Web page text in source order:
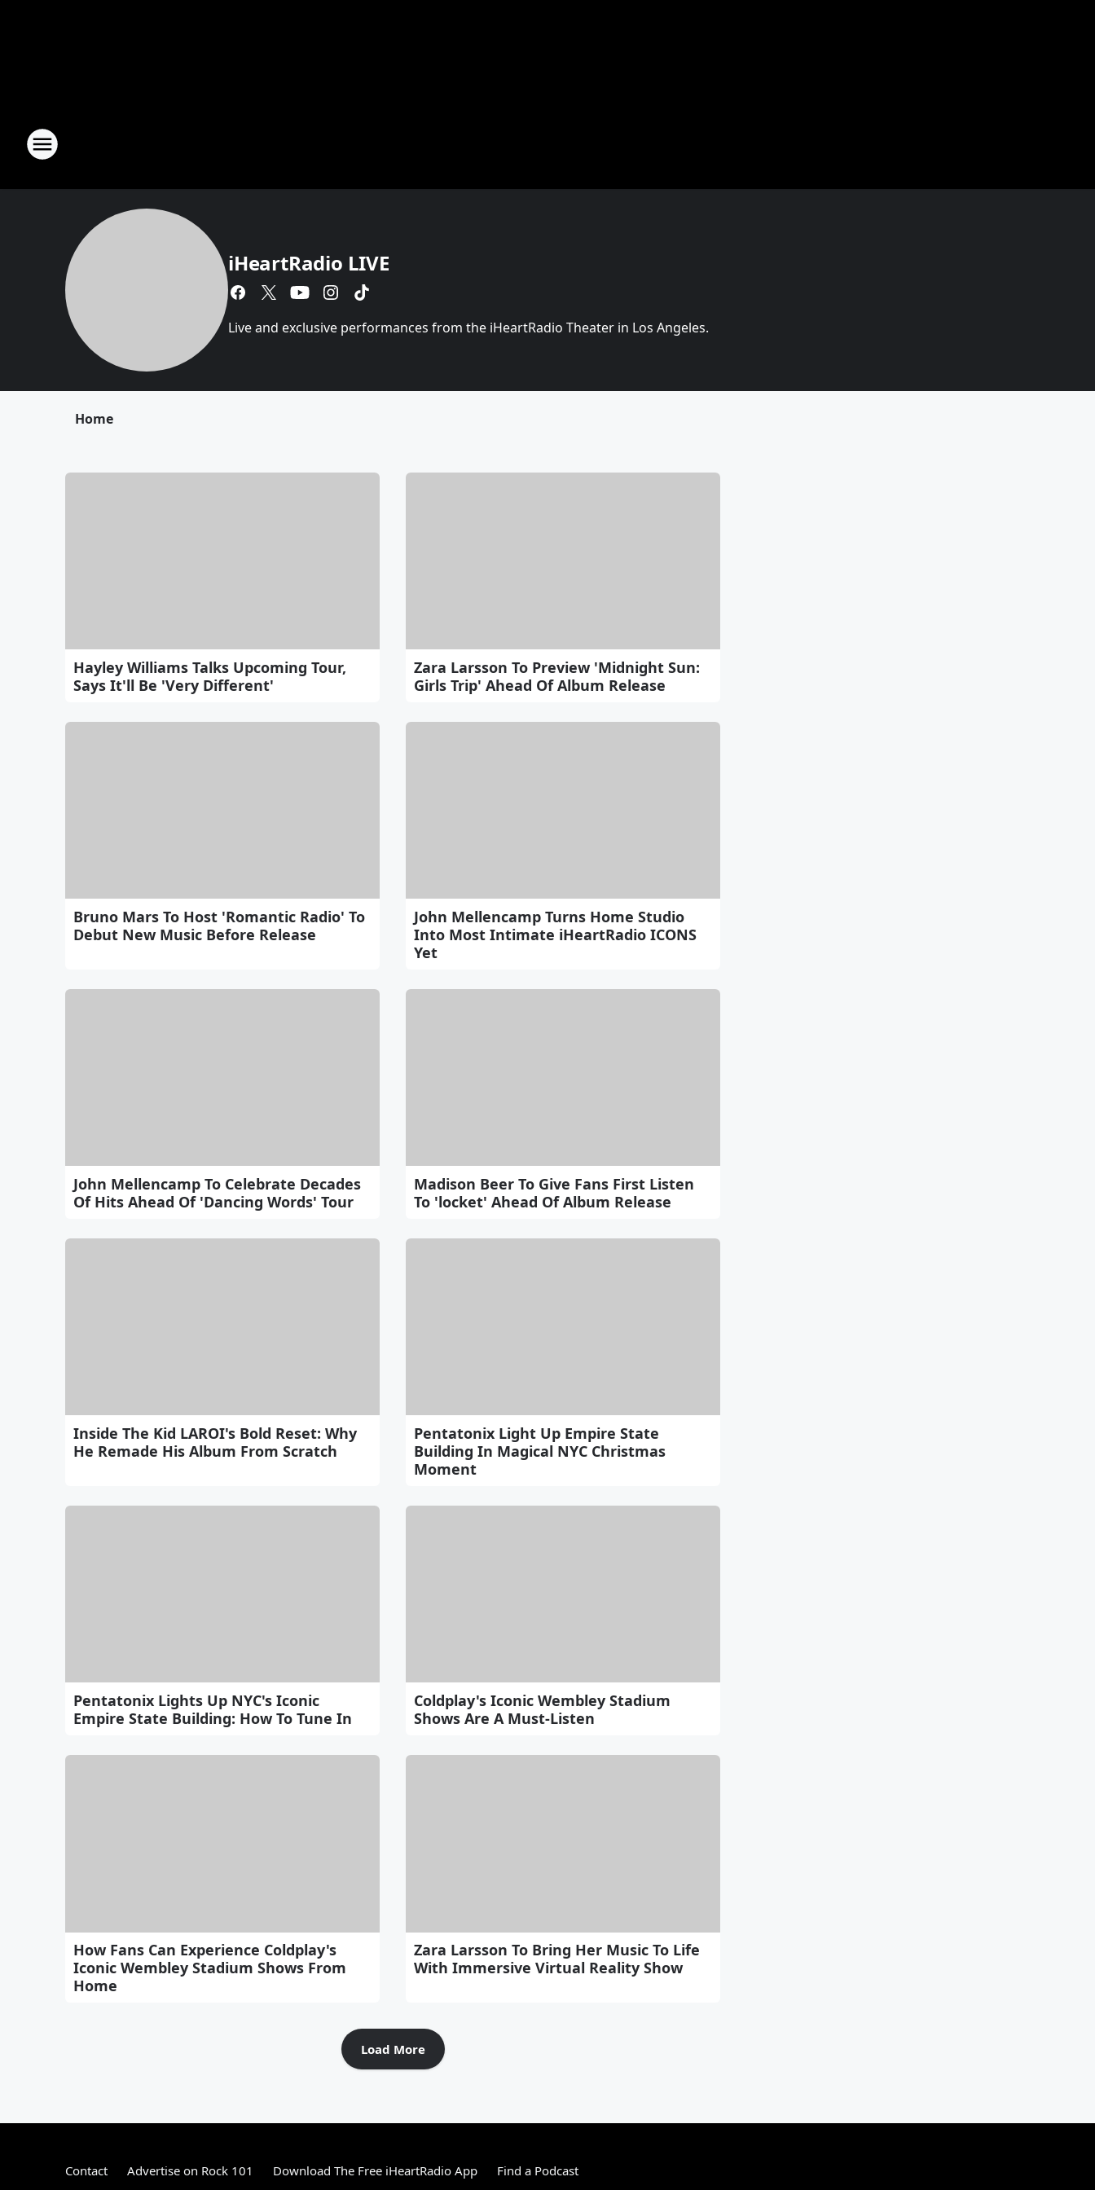
iHeartRadio LIVE
Live and exclusive performances from the iHeartRadio Theater in Los Angeles.
Home
Hayley Williams Talks Upcoming Tour,
Says It'll Be 'Very Different'
Zara Larsson To Preview 'Midnight Sun:
Girls Trip' Ahead Of Album Release
Bruno Mars To Host 'Romantic Radio' To
Debut New Music Before Release
John Mellencamp Turns Home Studio
Into Most Intimate iHeartRadio ICONS
Yet
John Mellencamp To Celebrate Decades
Of Hits Ahead Of 'Dancing Words' Tour
Madison Beer To Give Fans First Listen
To 'locket' Ahead Of Album Release
Inside The Kid LAROI's Bold Reset: Why
He Remade His Album From Scratch
Pentatonix Light Up Empire State
Building In Magical NYC Christmas
Moment
Pentatonix Lights Up NYC's Iconic
Empire State Building: How To Tune In
Coldplay's Iconic Wembley Stadium
Shows Are A Must-Listen
How Fans Can Experience Coldplay's
Iconic Wembley Stadium Shows From
Home
Zara Larsson To Bring Her Music To Life
With Immersive Virtual Reality Show
Load More
Contact Advertise on Rock 101 Download The Free iHeartRadio App Find a Podcast